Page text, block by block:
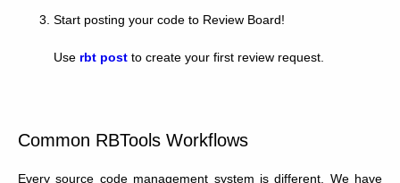
Start posting your code to Review Board!
Use rbt post to create your first review request.
Common RBTools Workflows
Every source code management system is different. We have